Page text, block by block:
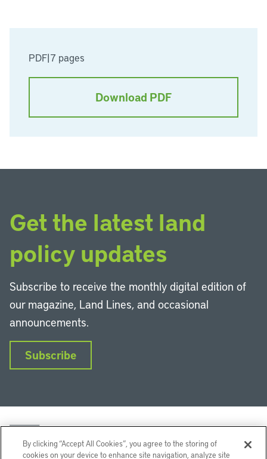
PDF|7 pages
Download PDF
Get the latest land
policy updates
Subscribe to receive the monthly digital edition of
our magazine, Land Lines, and occasional
announcements.
Subscribe
By clicking “Accept All Cookies”, you agree to the storing of
cookies on your device to enhance site navigation, analyze site